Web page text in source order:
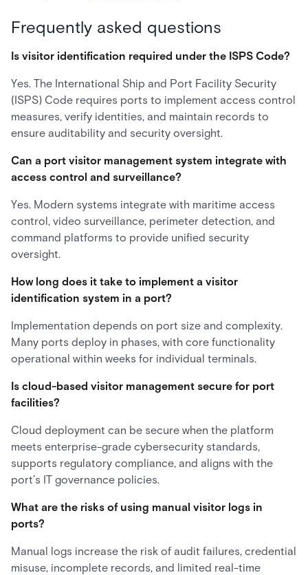
Frequently asked questions
Is visitor identification required under the ISPS Code?
Yes. The International Ship and Port Facility Security
(ISPS) Code requires ports to implement access control
measures, verify identities, and maintain records to
ensure auditability and security oversight.
Can a port visitor management system integrate with
access control and surveillance?
Yes. Modern systems integrate with maritime access
control, video surveillance, perimeter detection, and
command platforms to provide unified security
oversight.
How long does it take to implement a visitor
identification system in a port?
Implementation depends on port size and complexity.
Many ports deploy in phases, with core functionality
operational within weeks for individual terminals.
Is cloud-based visitor management secure for port
facilities?
Cloud deployment can be secure when the platform
meets enterprise-grade cybersecurity standards,
supports regulatory compliance, and aligns with the
port’s IT governance policies.
What are the risks of using manual visitor logs in
ports?
Manual logs increase the risk of audit failures, credential
misuse, incomplete records, and limited real-time